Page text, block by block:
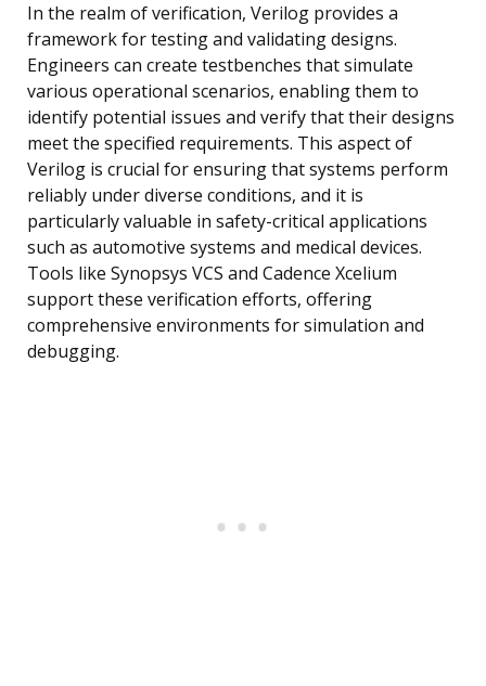
In the realm of verification, Verilog provides a
framework for testing and validating designs.
Engineers can create testbenches that simulate
various operational scenarios, enabling them to
identify potential issues and verify that their designs
meet the specified requirements. This aspect of
Verilog is crucial for ensuring that systems perform
reliably under diverse conditions, and it is
particularly valuable in safety-critical applications
such as automotive systems and medical devices.
Tools like Synopsys VCS and Cadence Xcelium
support these verification efforts, offering
comprehensive environments for simulation and
debugging.